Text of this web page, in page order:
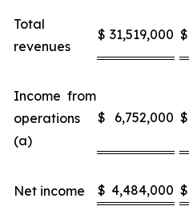
Total
revenues
$ 31,519,000 $
Income from
operations
(a)
$ 6,752,000 $
Net income $ 4,484,000 $